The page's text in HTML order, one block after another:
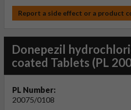
Report a side effect or a product
Donepezil
coated Tablets (PL
PL Number:
20075/0108